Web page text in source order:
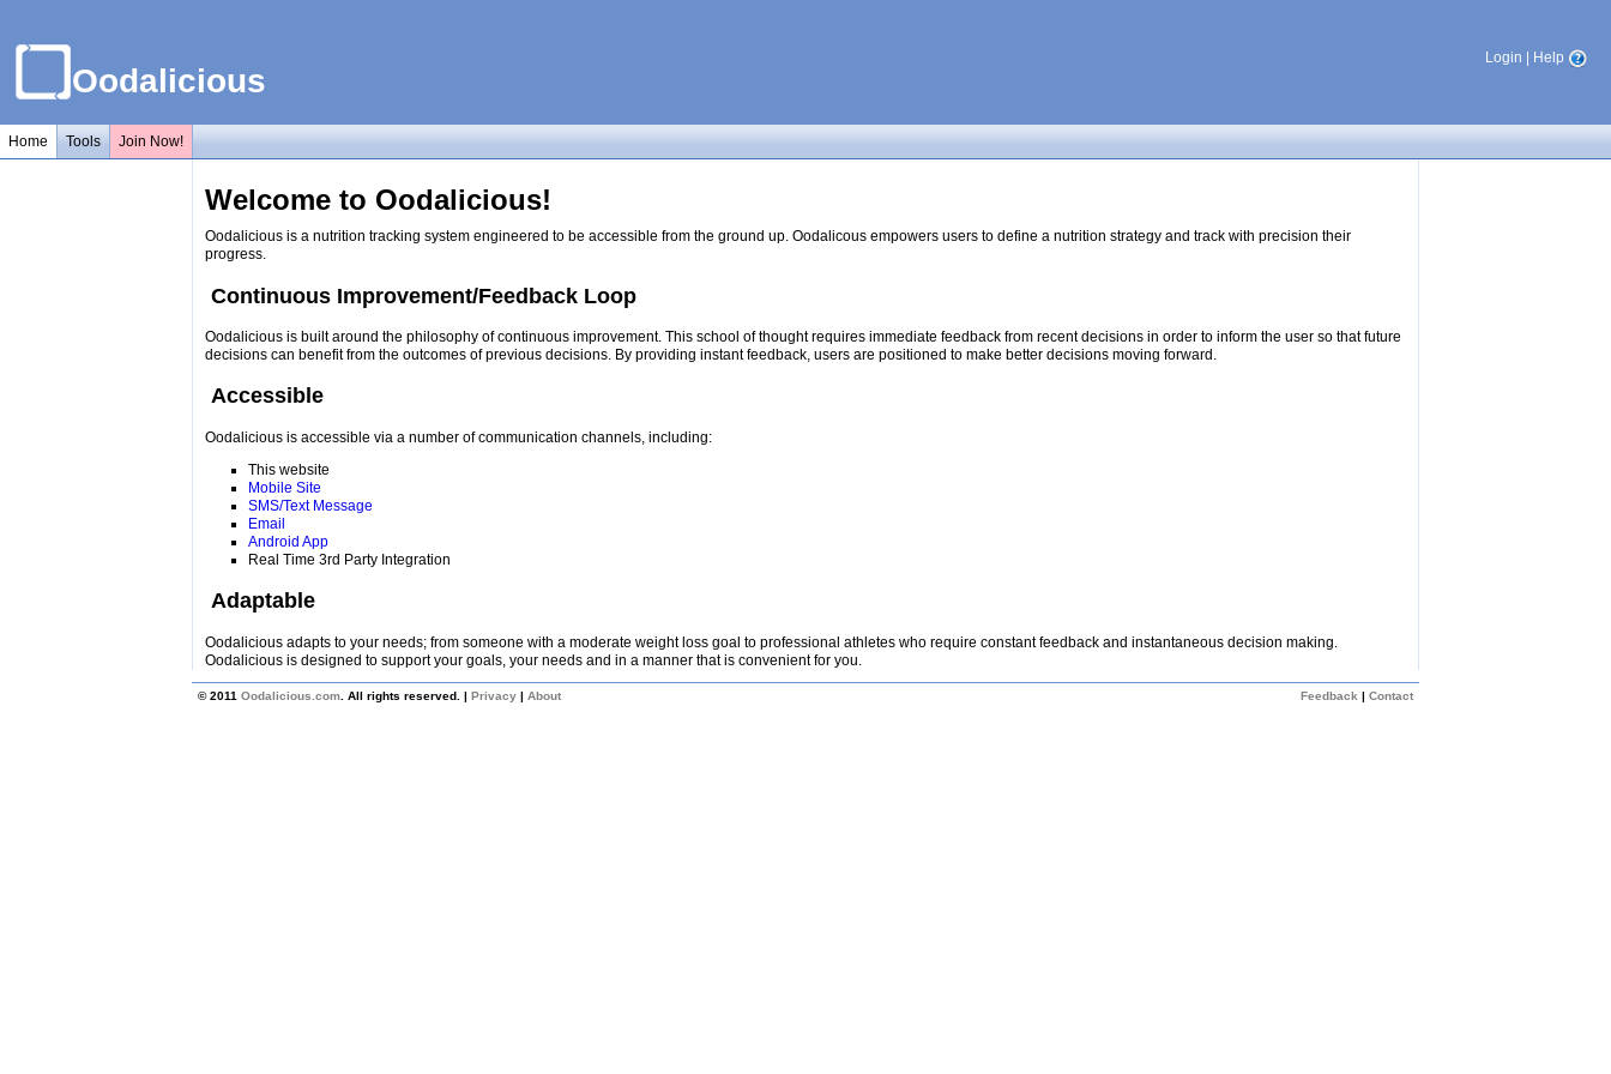
Oodalicious
Login Help
Home Tools Join Now!
Welcome to Oodalicious!
Oodalicious is a nutrition tracking system engineered to be accessible from the ground up. Oodalicous empowers users to define a nutrition strategy and track with precision their
progress.
Continuous Improvement/Feedback Loop
Oodalicious is built around the philosophy of continuous improvement. This school of thought requires immediate feedback from recent decisions in order to inform the user so that future
decisions can benefit from the outcomes of previous decisions. By providing instant feedback, users are positioned to make better decisions moving forward.
Accessible
Oodalicious is accessible via a number of communication channels, including:
This website
Mobile Site
SMS/Text Message
Email
Android App
Real Time 3rd Party Integration
Adaptable
Oodalicious adapts to your needs; from someone with a moderate weight loss goal to professional athletes who require constant feedback and instantaneous decision making.
Oodalicious is designed to support your goals, your needs and in a manner that is convenient for you.
© 2011 Oodalicious.com . All rights reserved. | Privacy | About Feedback | Contact